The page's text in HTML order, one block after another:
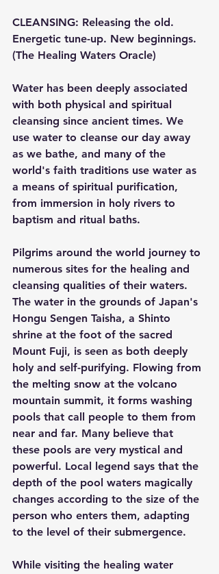
CLEANSING: Releasing the old.
Energetic tune-up. New beginnings.
(The Healing Waters Oracle)
Water has been deeply associated
with both physical and spiritual
cleansing since ancient times. We
use water to cleanse our day away
as we bathe, and many of the
world's faith traditions use water as
a means of spiritual purification,
from immersion in holy rivers to
baptism and ritual baths.
Pilgrims around the world journey to
numerous sites for the healing and
cleansing qualities of their waters.
The water in the grounds of Japan's
Hongu Sengen Taisha, a Shinto
shrine at the foot of the sacred
Mount Fuji, is seen as both deeply
holy and self-purifying. Flowing from
the melting snow at the volcano
mountain summit, it forms washing
pools that call people to them from
near and far. Many believe that
these pools are very mystical and
powerful. Local legend says that the
depth of the pool waters magically
changes according to the size of the
person who enters them, adapting
to the level of their submergence.
While visiting the healing water